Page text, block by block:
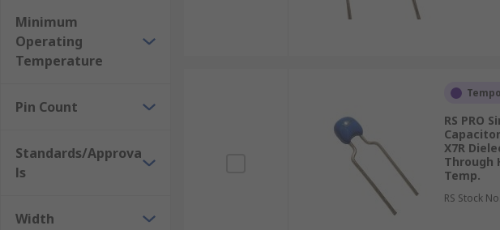
Minimum
Operating
Temperature
Pin Count
Standards/Approva
ls
Width
RS PRO
X7R
Through
Temp.
RS Stock No.